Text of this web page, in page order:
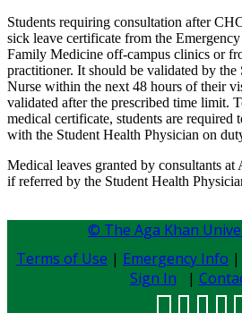
Students requiring consultation after
sick leave certificate from the
Family Medicine off-campus clinics or
practitioner. It should be validated by
Nurse within the next 48 hours of their
validated after the prescribed time limit.
medical certificate, students are required
with the Student Health Physician on
Medical leaves granted by consultants
if referred by the Student Health
© The Aga Khan
Terms of Use | Emergency Info |
Sign In |